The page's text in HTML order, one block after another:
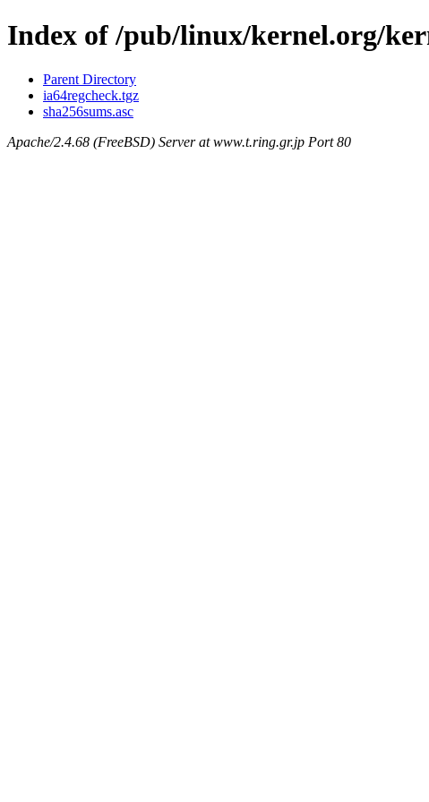
Index of /pub/linux/kernel.org/
Parent Directory
ia64regcheck.tgz
sha256sums.asc
Apache/2.4.68 (FreeBSD) Server at www.t.ring.gr.jp Port 80